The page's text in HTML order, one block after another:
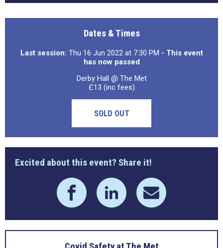
Dates & Times
Last session: Thu 16 Jun 2022 at 7:30 PM - This event
has now passed
Derby Hall @ The Met
£13 (inc fees)
SOLD OUT
Excited about this event? Share it!